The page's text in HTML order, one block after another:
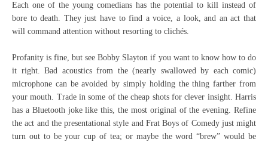
Each one of the young comedians has the potential to kill instead of
bore to death. They just have to find a voice, a look, and an act that
will command attention without resorting to clichés.
Profanity is fine, but see Bobby Slayton if you want to know how to do
it right. Bad acoustics from the (nearly swallowed by each comic)
microphone can be avoided by simply holding the thing farther from
your mouth. Trade in some of the cheap shots for clever insight. Harris
has a Bluetooth joke like this, the most original of the evening. Refine
the act and the presentational style and Frat Boys of Comedy just might
turn out to be your cup of tea; or maybe the word “brew” would be